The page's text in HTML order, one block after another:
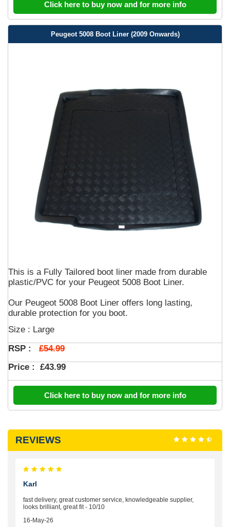
Click here to buy now and for more info
Peugeot 5008 Boot Liner (2009 Onwards)
This is a Fully Tailored boot liner made from durable
plastic/PVC for your Peugeot 5008 Boot Liner.
Our Peugeot 5008 Boot Liner offers long lasting,
durable protection for you boot.
Size : Large
RSP : £54.99
Price : £43.99
Click here to buy now and for more info
REVIEWS
Karl
fast delivery, great customer service, knowledgeable supplier,
looks brilliant, great fit - 10/10
16-May-26